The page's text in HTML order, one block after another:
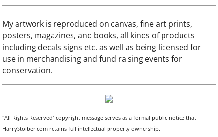
My artwork is reproduced on canvas, fine art prints,
posters, magazines, and books, all kinds of products
including decals signs etc. as well as being licensed for
use in merchandising and fund raising events for
conservation.
"All Rights Reserved" copyright message serves as a formal public notice that
HarryStoiber.com retains full intellectual property ownership.